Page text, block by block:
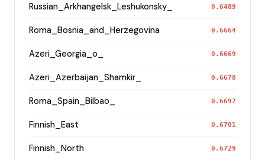
Russian_Arkhangelsk_Leshukonsky_ 0.6489
Roma_Bosnia_and_Herzegovina 0.6664
Azeri_Georgia_o_ 0.6669
Azeri_Azerbaijan_Shamkir_ 0.6678
Roma_Spain_Bilbao_ 0.6697
Finnish_East 0.6701
Finnish_North 0.6729